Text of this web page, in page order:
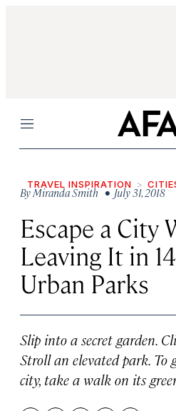
Menu
TRAVEL INSPIRATION
ByMiranda Smith• July 31, 2018
Escape a City
Leaving It in
Urban Parks
Slip into a secret garden.
Stroll an elevated park. To
city, take a walk on its